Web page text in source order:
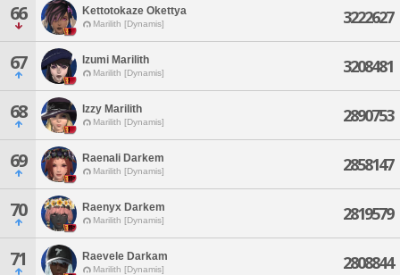
66 Kettotokaze Okettya
Marilith [Dynamis] 3222627
67 Izumi Marilith
Marilith [Dynamis] 3208481
68 Izzy Marilith
Marilith [Dynamis] 2890753
69 Raenali Darkem
Marilith [Dynamis] 2858147
70 Raenyx Darkem
Marilith [Dynamis] 2819579
71 Raevele Darkam
Marilith [Dynamis] 2808844